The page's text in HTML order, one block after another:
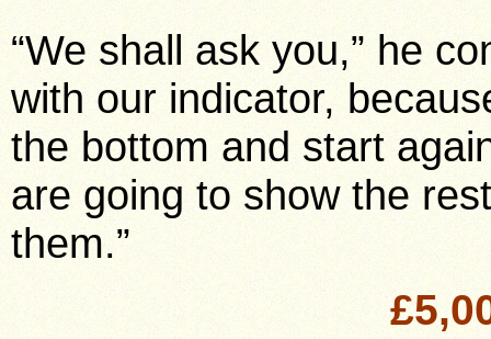
“We shall ask you,” he
with our indicator,
the bottom and start
are going to show the
them.”